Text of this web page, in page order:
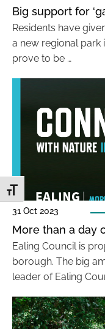
Toggle Font size
Big support for
Residents have
a new regional park
prove to be …
31 Oct 2023
More than a day
Ealing Council is
borough. The big
leader of Ealing